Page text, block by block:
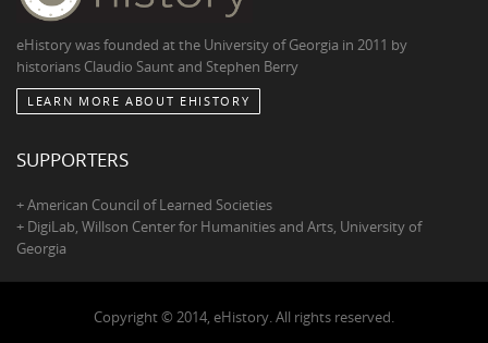
eHistory was founded at the University of Georgia in 2011 by
historians Claudio Saunt and Stephen Berry
LEARN MORE ABOUT EHISTORY
SUPPORTERS
+ American Council of Learned Societies
+ DigiLab, Willson Center for Humanities and Arts, University of
Georgia
Copyright © 2014, eHistory. All rights reserved.